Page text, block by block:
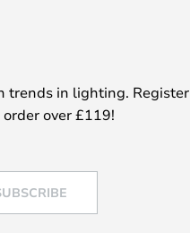
trends in lighting. Register
over £119!